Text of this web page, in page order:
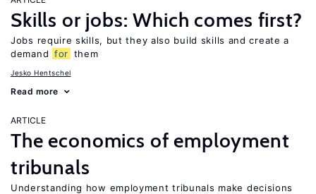
Skills or jobs: Which comes first?
Jobs require skills, but they also build skills and create a
demand for them
Jesko Hentschel
Read more
ARTICLE
The economics of employment
tribunals
Understanding how employment tribunals make decisions